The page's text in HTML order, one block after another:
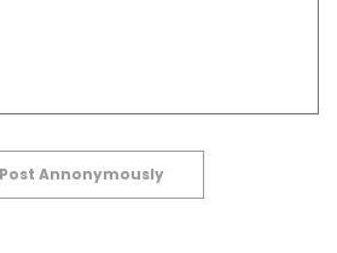
Post Annonymously